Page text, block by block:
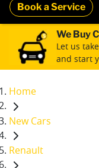
Book a Service
We Buy
Let us
and start
Home
New Cars
Renault